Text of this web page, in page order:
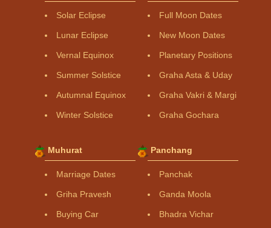
Solar Eclipse
Lunar Eclipse
Vernal Equinox
Summer Solstice
Autumnal Equinox
Winter Solstice
Full Moon Dates
New Moon Dates
Planetary Positions
Graha Asta & Uday
Graha Vakri & Margi
Graha Gochara
Muhurat
Marriage Dates
Griha Pravesh
Buying Car
Panchang
Panchak
Ganda Moola
Bhadra Vichar